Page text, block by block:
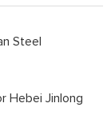
Steel
Hebei Jinlong